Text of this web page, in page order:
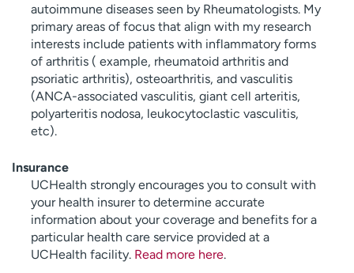
autoimmune diseases seen by Rheumatologists. My
primary areas of focus that align with my research
interests include patients with inflammatory forms
of arthritis ( example, rheumatoid arthritis and
psoriatic arthritis), osteoarthritis, and vasculitis
(ANCA-associated vasculitis, giant cell arteritis,
polyarteritis nodosa, leukocytoclastic vasculitis,
etc).
Insurance
UCHealth strongly encourages you to consult with
your health insurer to determine accurate
information about your coverage and benefits for a
particular health care service provided at a
UCHealth facility. Read more here.